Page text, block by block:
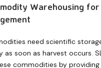
Warehousing
need scientific
soon as harvest occurs.
commodities by providing